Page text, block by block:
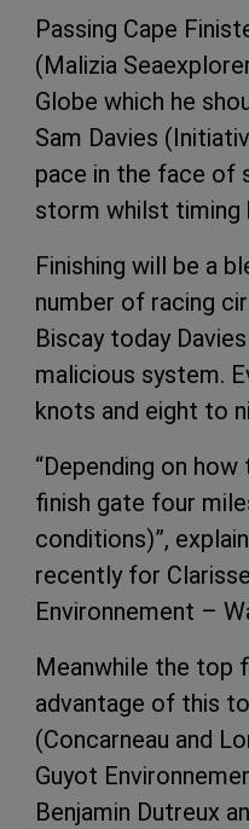
Passing Cape
(Malizia
Globe which he
Sam Davies
pace in the face of
storm whilst timing
Finishing will be a
number of racing
Biscay today
malicious system.
knots and eight to
“Depending on
finish gate four
conditions)”,
recently for
Environnement –
Meanwhile the top
advantage of this
(Concarneau and
Guyot
Benjamin Dutreux